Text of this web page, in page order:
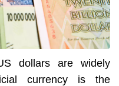
dollars are widely
currency is the